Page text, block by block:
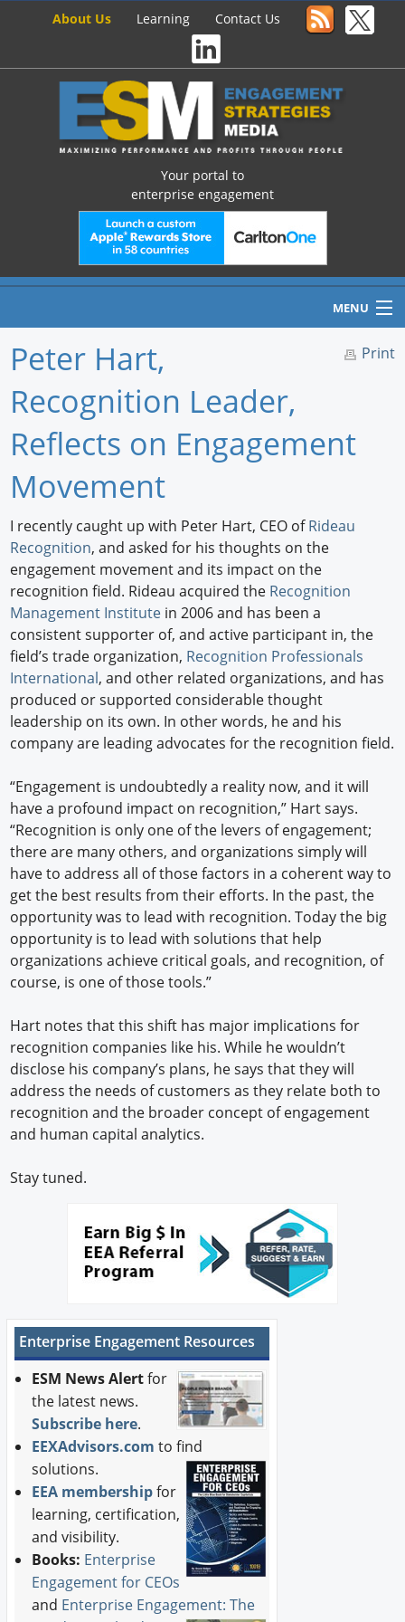
About Us Learning Contact Us
Your portal to
enterprise engagement
MENU
Home
Newswire
Profiles
Buyer's Guide
Forum Library
Print
Peter Hart,
Recognition Leader,
Reflects on Engagement
Movement
I recently caught up with Peter Hart, CEO ofRideau
Recognition, and asked for his thoughts on the
engagement movement and its impact on the
recognition field. Rideau acquired the Recognition
Management Institute in 2006 and has been a
consistent supporter of, and active participant in, the
field’s trade organization, Recognition Professionals
International, and other related organizations, and has
produced or supported considerable thought
leadership on its own. In other words, he and his
company are leading advocates for the recognition field.
“Engagement is undoubtedly a reality now, and it will
have a profound impact on recognition,” Hart says.
“Recognition is only one of the levers of engagement;
there are many others, and organizations simply will
have to address all of those factors in a coherent way to
get the best results from their efforts. In the past, the
opportunity was to lead with recognition. Today the big
opportunity is to lead with solutions that help
organizations achieve critical goals, and recognition, of
course, is one of those tools.”
Hart notes that this shift has major implications for
recognition companies like his. While he wouldn’t
disclose his company’s plans, he says that they will
address the needs of customers as they relate both to
recognition and the broader concept of engagement
and human capital analytics.
Stay tuned.
Enterprise Engagement Resources
ESM News Alertfor
the latest news.
Subscribe here.
EEXAdvisors.com to find
solutions.
EEA membershipfor
learning, certification,
and visibility.
Books: Enterprise
Engagement for CEOs
and Enterprise Engagement: The